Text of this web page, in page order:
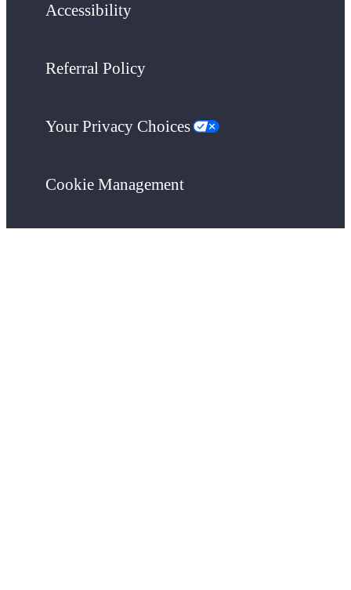
Accessibility
Referral Policy
Your Privacy Choices
Cookie Management